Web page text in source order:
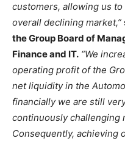
customers, allowing us
overall declining market,”
the Group Board of
Finance and IT. “We
operating profit of the
net liquidity in the
financially we are still
continuously challenging
Consequently, achieving